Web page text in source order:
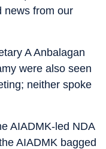
news from our
A Anbalagan
were also seen
neither spoke
AIADMK-led NDA
AIADMK bagged